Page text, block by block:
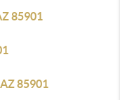
85901
85901